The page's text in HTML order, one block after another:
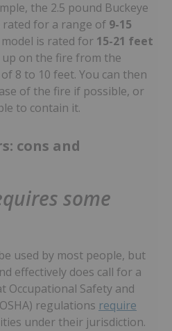
the 2.5 pound Buckeye
rated for a range of 9-15
is rated for 15-21 feet
on the fire from the
of 8 to 10 feet. You can then
of the fire if possible, or
to contain it.
cons and
some
used by most people, but
effectively does call for a
Safety and
regulations require
under their jurisdiction.